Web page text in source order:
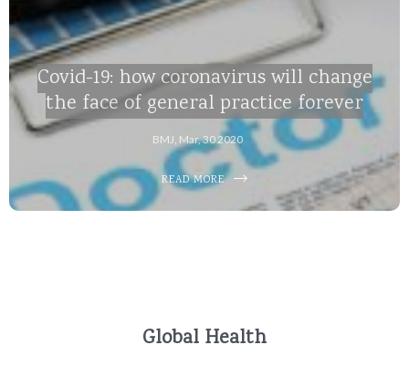
Covid-19: how coronavirus will change
the face of general practice forever
BMJ, Mar, 30 2020
READ MORE
Global Health